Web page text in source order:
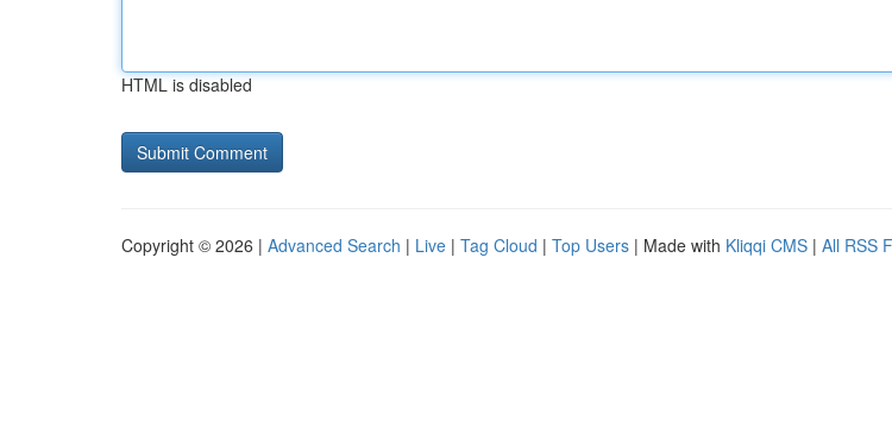
HTML is disabled
Copyright © 2026 | Advanced Search | Live | Tag Cloud | Top Users | Made with Kliqqi CMS | All RSS